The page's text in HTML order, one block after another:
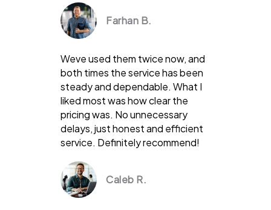
Farhan B.
Weve used them twice now, and
both times the service has been
steady and dependable. What I
liked most was how clear the
pricing was. No unnecessary
delays, just honest and efficient
service. Definitely recommend!
Caleb R.